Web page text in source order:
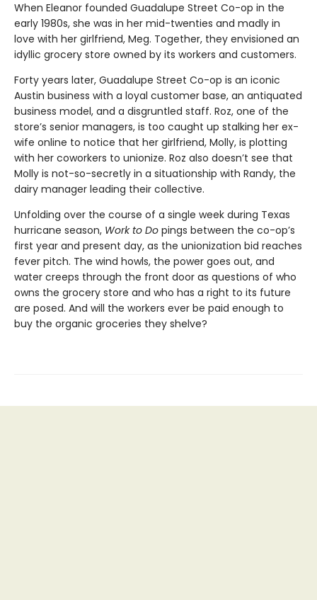
When Eleanor founded Guadalupe Street Co-op in the
early 1980s, she was in her mid-twenties and madly in
love with her girlfriend, Meg. Together, they envisioned an
idyllic grocery store owned by its workers and customers.
Forty years later, Guadalupe Street Co-op is an iconic
Austin business with a loyal customer base, an antiquated
business model, and a disgruntled staff. Roz, one of the
store’s senior managers, is too caught up stalking her ex-
wife online to notice that her girlfriend, Molly, is plotting
with her coworkers to unionize. Roz also doesn’t see that
Molly is not-so-secretly in a situationship with Randy, the
dairy manager leading their collective.
Unfolding over the course of a single week during Texas
hurricane season, Work to Do pings between the co-op’s
first year and present day, as the unionization bid reaches
fever pitch. The wind howls, the power goes out, and
water creeps through the front door as questions of who
owns the grocery store and who has a right to its future
are posed. And will the workers ever be paid enough to
buy the organic groceries they shelve?